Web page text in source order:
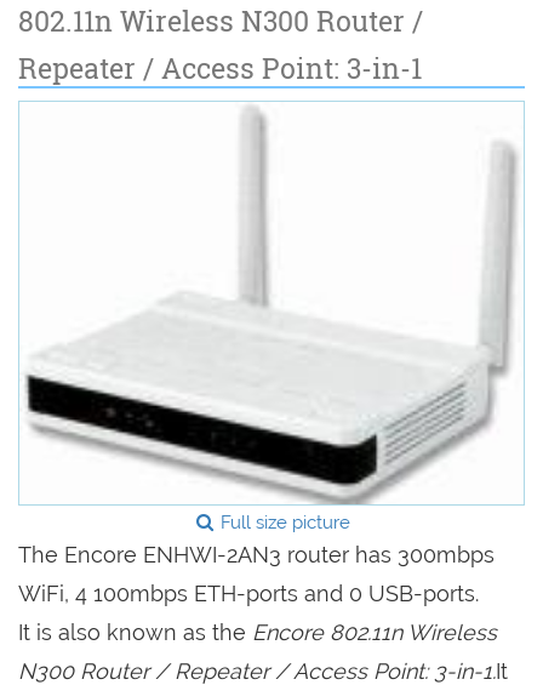
802.11n Wireless N300 Router /
Repeater / Access Point: 3-in-1
Full size picture
The Encore ENHWI-2AN3 router has 300mbps
WiFi, 4 100mbps ETH-ports and 0 USB-ports.
It is also known as the Encore 802.11n Wireless
N300 Router / Repeater / Access Point: 3-in-1.It